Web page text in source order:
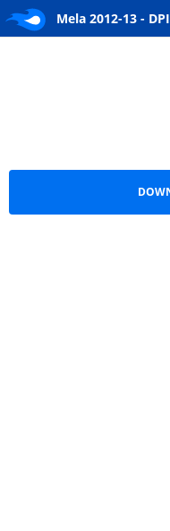
Mela 2012-13 -
Mela 2012-13 -